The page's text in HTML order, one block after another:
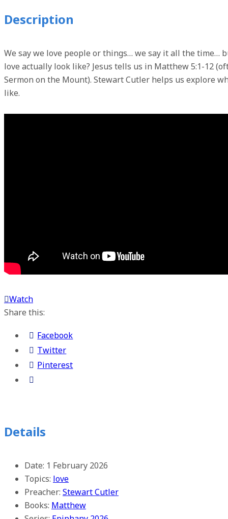
Description
We say we love people or things… we say it all the time…
love actually look like? Jesus tells us in Matthew 5:1-12
Sermon on the Mount). Stewart Cutler helps us explore
like.
Watch
Share this:
Facebook
Twitter
Pinterest
Details
Date: 1 February 2026
Topics: love
Preacher: Stewart Cutler
Books: Matthew